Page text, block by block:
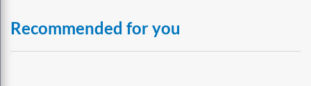
Recommended for you